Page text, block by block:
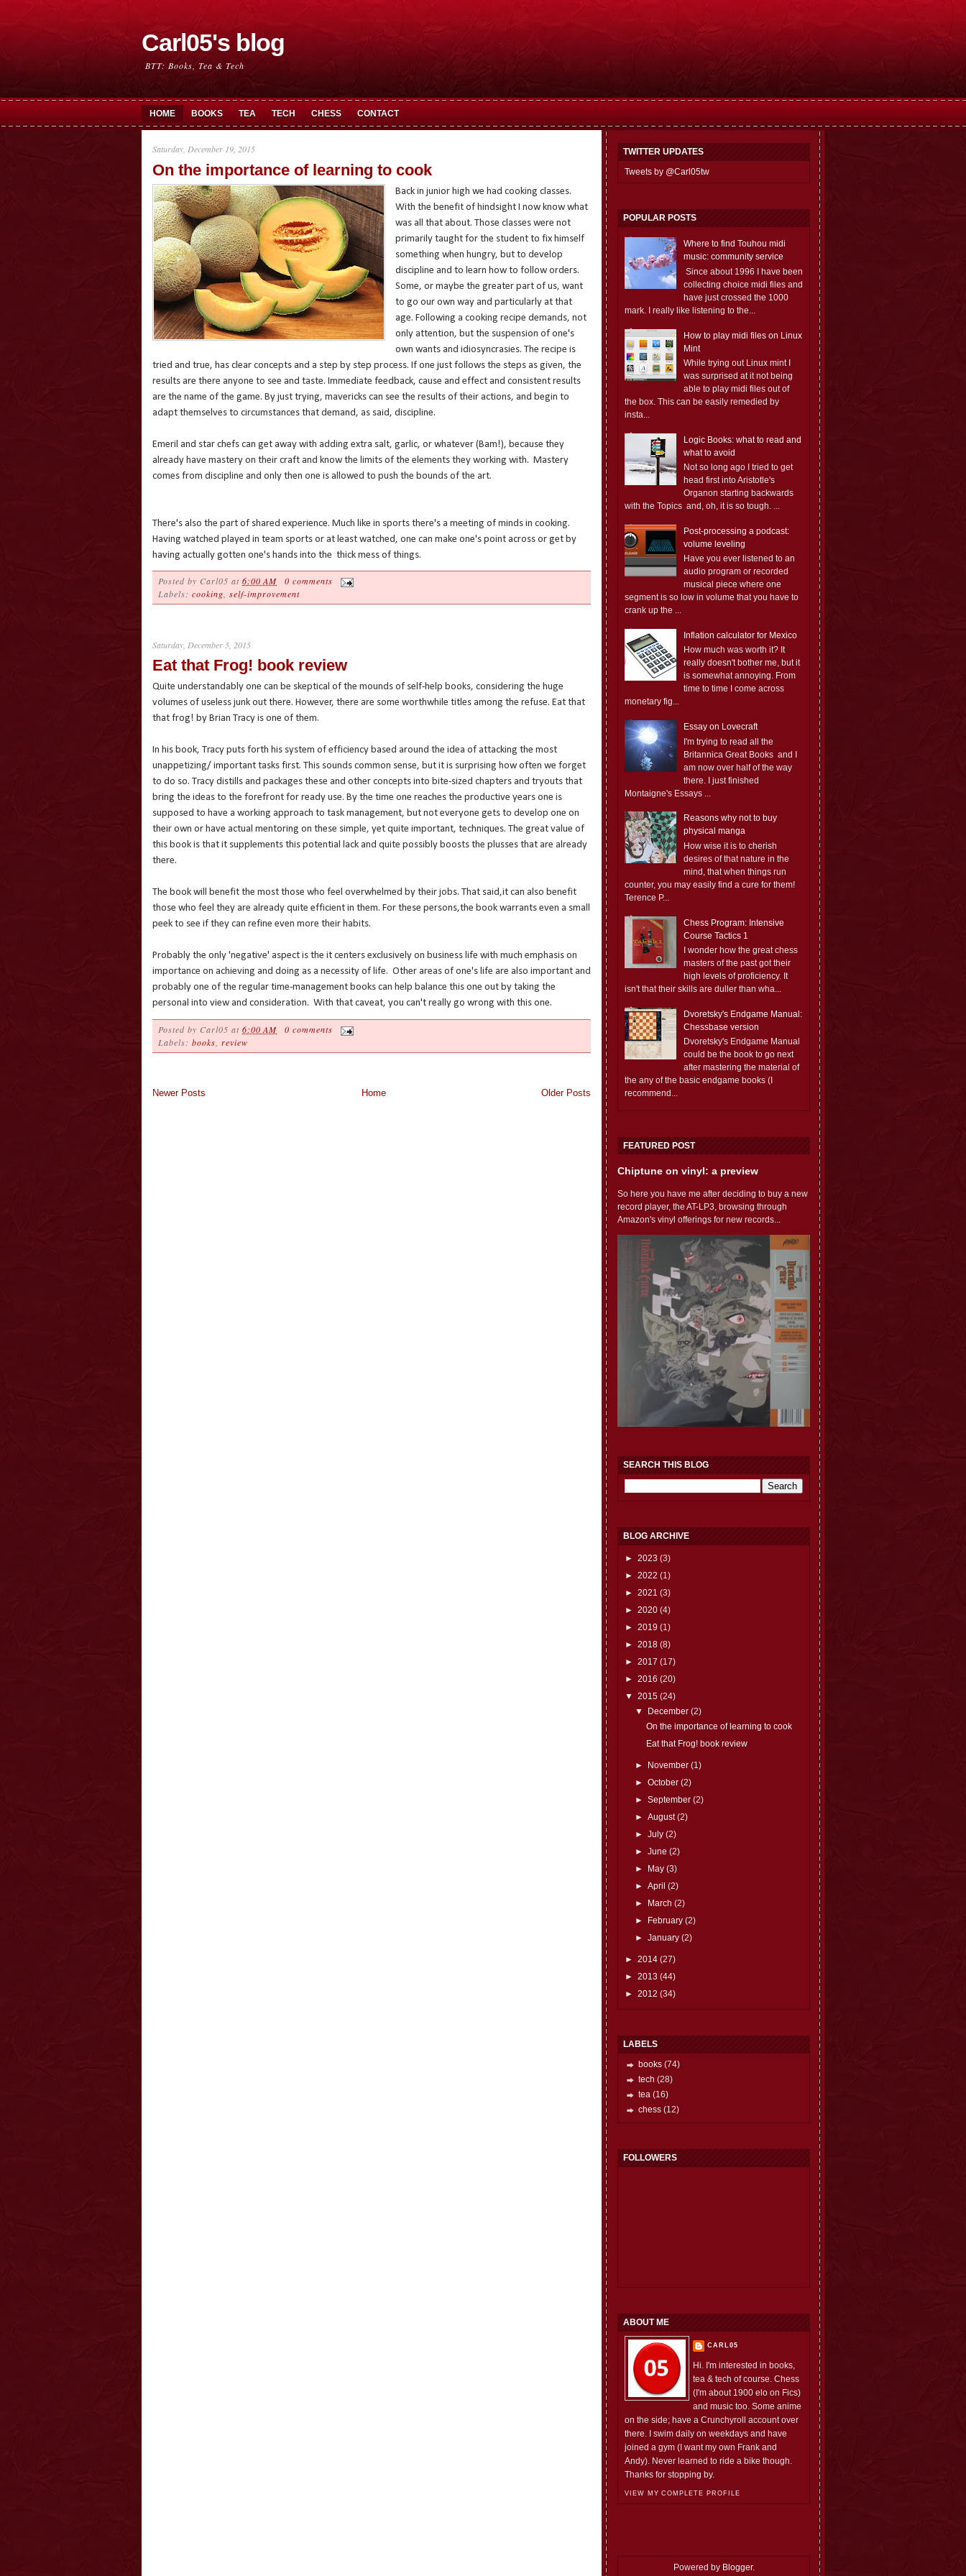
Carl05's blog
BTT: Books, Tea & Tech
HOME BOOKS TEA TECH CHESS CONTACT
Saturday, December 19, 2015
On the importance of learning to cook
Back in junior high we had cooking classes.
With the benefit of hindsight I now know what
was all that about. Those classes were not
primarily taught for the student to fix himself
something when hungry, but to develop
discipline and to learn how to follow orders.
Some, or maybe the greater part of us, want
to go our own way and particularly at that
age. Following a cooking recipe demands, not
only attention, but the suspension of one's
own wants and idiosyncrasies. The recipe is
tried and true, has clear concepts and a step by step process. If one just follows the steps as given, the
results are there anyone to see and taste. Immediate feedback, cause and effect and consistent results
are the name of the game. By just trying, mavericks can see the results of their actions, and begin to
adapt themselves to circumstances that demand, as said, discipline.
Emeril and star chefs can get away with adding extra salt, garlic, or whatever (Bam!), because they
already have mastery on their craft and know the limits of the elements they working with. Mastery
comes from discipline and only then one is allowed to push the bounds of the art.
There's also the part of shared experience. Much like in sports there's a meeting of minds in cooking.
Having watched played in team sports or at least watched, one can make one's point across or get by
having actually gotten one's hands into the thick mess of things.
Posted by Carl05 at 6:00 AM
0 comments
Labels: cooking self-improvement
Saturday, December 5, 2015
Eat that Frog! book review
Quite understandably one can be skeptical of the mounds of self-help books, considering the huge
volumes of useless junk out there. However, there are some worthwhile titles among the refuse. Eat that
that frog! by Brian Tracy is one of them.
In his book, Tracy puts forth his system of efficiency based around the idea of attacking the most
unappetizing/ important tasks first. This sounds common sense, but it is surprising how often we forget
to do so. Tracy distills and packages these and other concepts into bite-sized chapters and tryouts that
bring the ideas to the forefront for ready use. By the time one reaches the productive years one is
supposed to have a working approach to task management, but not everyone gets to develop one on
their own or have actual mentoring on these simple, yet quite important, techniques. The great value of
this book is that it supplements this potential lack and quite possibly boosts the plusses that are already
there.
The book will benefit the most those who feel overwhelmed by their jobs. That said,it can also benefit
those who feel they are already quite efficient in them. For these persons,the book warrants even a small
peek to see if they can refine even more their habits.
Probably the only 'negative' aspect is the it centers exclusively on business life with much emphasis on
importance on achieving and doing as a necessity of life. Other areas of one's life are also important and
probably one of the regular time-management books can help balance this one out by taking the
personal into view and consideration. With that caveat, you can't really go wrong with this one.
Posted by Carl05 at 6:00 AM
0 comments
Labels: books review
Newer Posts Older Posts
Home
TWITTER UPDATES
Tweets by @Carl05tw
POPULAR POSTS
Where to find Touhou midi
music: community service
Since about 1996 I have been
collecting choice midi files and
have just crossed the 1000
mark. I really like listening to the...
How to play midi files on Linux
Mint
While trying out Linux mint I
was surprised at it not being
able to play midi files out of
the box. This can be easily remedied by
insta...
Logic Books: what to read and
what to avoid
Not so long ago I tried to get
head first into Aristotle's
Organon starting backwards
with the Topics and, oh, it is so tough. ...
Post-processing a podcast:
volume leveling
Have you ever listened to an
audio program or recorded
musical piece where one
segment is so low in volume that you have to
crank up the ...
Inflation calculator for Mexico
How much was worth it? It
really doesn't bother me, but it
is somewhat annoying. From
time to time I come across
monetary fig...
Essay on Lovecraft
I'm trying to read all the
Britannica Great Books and I
am now over half of the way
there. I just finished
Montaigne's Essays ...
Reasons why not to buy
physical manga
How wise it is to cherish
desires of that nature in the
mind, that when things run
counter, you may easily find a cure for them!
Terence P...
Chess Program: Intensive
Course Tactics 1
I wonder how the great chess
masters of the past got their
high levels of proficiency. It
isn't that their skills are duller than wha...
Dvoretsky's Endgame Manual:
Chessbase version
Dvoretsky's Endgame Manual
could be the book to go next
after mastering the material of
the any of the basic endgame books (I
recommend...
FEATURED POST
Chiptune on vinyl: a preview
So here you have me after deciding to buy a new
record player, the AT-LP3, browsing through
Amazon's vinyl offerings for new records...
SEARCH THIS BLOG
BLOG ARCHIVE
► 2023 (3)
► 2022 (1)
► 2021 (3)
► 2020 (4)
► 2019 (1)
► 2018 (8)
► 2017 (17)
► 2016 (20)
▼ 2015 (24)
▼ December (2)
On the importance of learning to cook
Eat that Frog! book review
► November (1)
►October (2)
►September (2)
►August (2)
►July (2)
►June (2)
► May (3)
►April (2)
► March (2)
► February (2)
►January (2)
► 2014 (27)
► 2013 (44)
► 2012 (34)
LABELS
books (74)
tech (28)
tea (16)
chess (12)
FOLLOWERS
ABOUT ME
CARL05
Hi. I'm interested in books,
tea & tech of course. Chess
(I'm about 1900 elo on Fics)
and music too. Some anime
on the side; have a Crunchyroll account over
there. I swim daily on weekdays and have
joined a gym (I want my own Frank and
Andy). Never learned to ride a bike though.
Thanks for stopping by.
VIEW MY COMPLETE PROFILE
Powered by Blogger.